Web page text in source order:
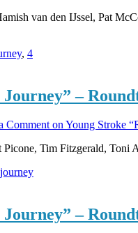
van den IJssel, Pat
, 4
–
Commenton Young Stroke
Tim Fitzgerald, Toni
–